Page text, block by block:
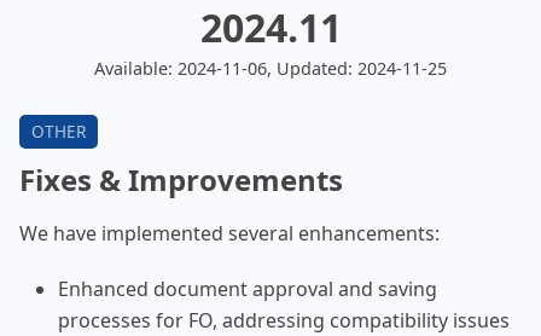
2024.11
Available: 2024-11-06, Updated: 2024-11-25
Fixes & Improvements
We have implemented several enhancements:
Enhanced document approval and saving
processes for FO, addressing compatibility issues